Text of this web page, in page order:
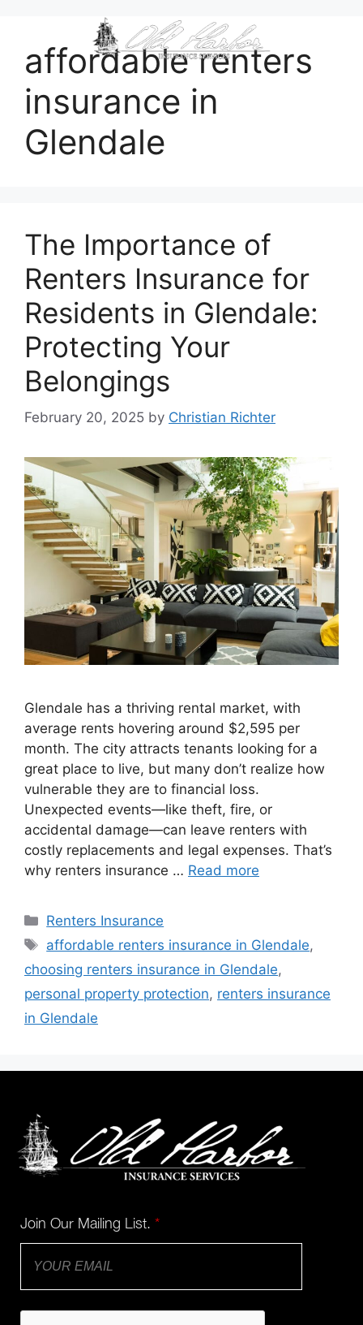
affordable renters
insurance in
Glendale
The Importance of
Renters Insurance for
Residents in Glendale:
Protecting Your
Belongings
February 20, 2025 by Christian Richter
Glendale has a thriving rental market, with
average rents hovering around $2,595 per
month. The city attracts tenants looking for a
great place to live, but many don’t realize how
vulnerable they are to financial loss.
Unexpected events—like theft, fire, or
accidental damage—can leave renters with
costly replacements and legal expenses. That’s
why renters insurance … Read more
Renters Insurance
affordable renters insurance in Glendale,
choosing renters insurance in Glendale,
personal property protection, renters insurance
in Glendale
Join Our Mailing List. *